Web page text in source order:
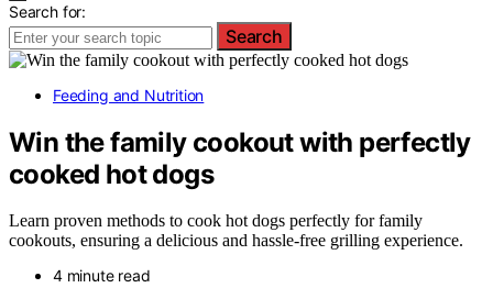
Search for:
Search
Feeding and Nutrition
Win the family cookout with perfectly
cooked hot dogs
Learn proven methods to cook hot dogs perfectly for family
cookouts, ensuring a delicious and hassle-free grilling experience.
4 minute read